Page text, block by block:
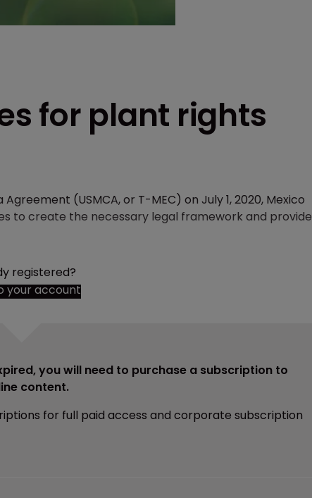
for plant rights
(USMCA, or T-MEC) on July 1, 2020, Mexico
to create the necessary legal framework and provide
registered?
your account
you will need to purchase a subscription to
content.
for full paid access and corporate subscription